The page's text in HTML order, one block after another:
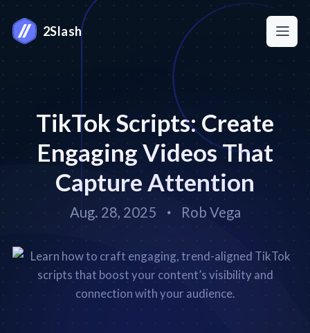
2Slash
TikTok Scripts: Create
Engaging Videos That
Capture Attention
Aug. 28, 2025 Rob Vega